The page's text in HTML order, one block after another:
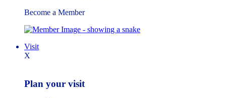
Become a Member
Visit
X
Plan your visit